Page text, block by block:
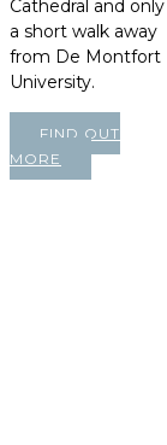
Cathedral and only
a short walk away
from De Montfort
University.
FIND OUT
MORE